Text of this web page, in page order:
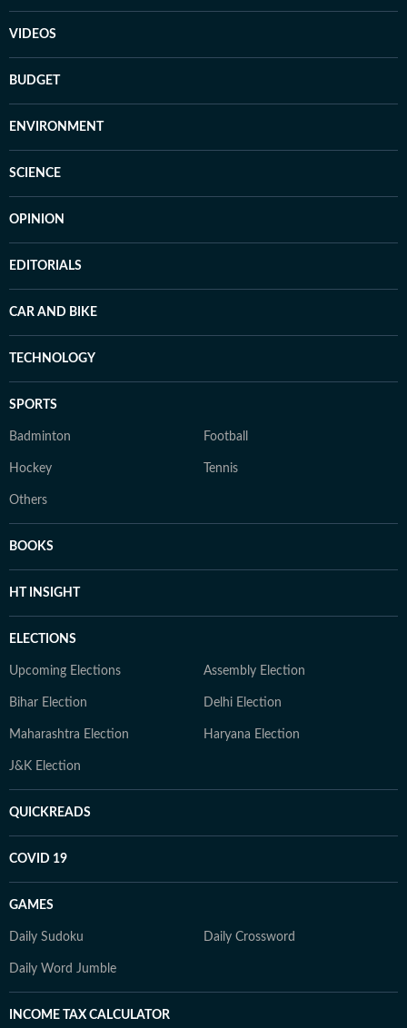
VIDEOS
BUDGET
ENVIRONMENT
SCIENCE
OPINION
EDITORIALS
CAR AND BIKE
TECHNOLOGY
SPORTS
Badminton Football
Hockey Tennis
Others
BOOKS
HT INSIGHT
ELECTIONS
Upcoming Elections Assembly Election
Bihar Election Delhi Election
Maharashtra Election Haryana Election
J&K Election
QUICKREADS
COVID 19
GAMES
Daily Sudoku Daily Crossword
Daily Word Jumble
INCOME TAX CALCULATOR